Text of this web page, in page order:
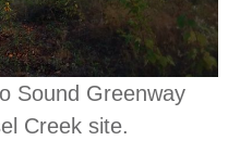
Sound Greenway
Creek site.